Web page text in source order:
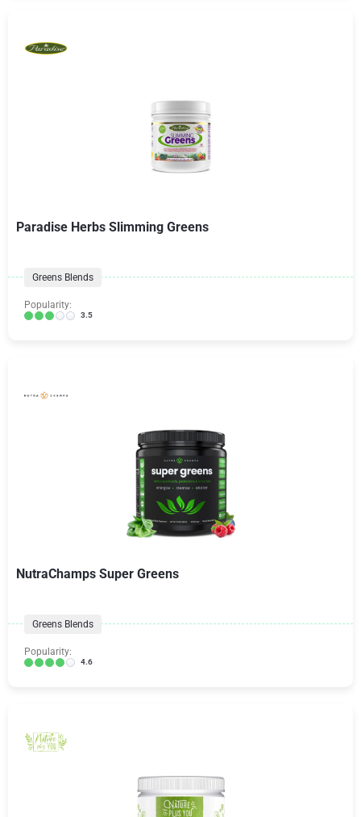
Paradise Herbs Slimming Greens
Greens Blends
Popularity:
3.5
NutraChamps Super Greens
Greens Blends
Popularity:
4.6